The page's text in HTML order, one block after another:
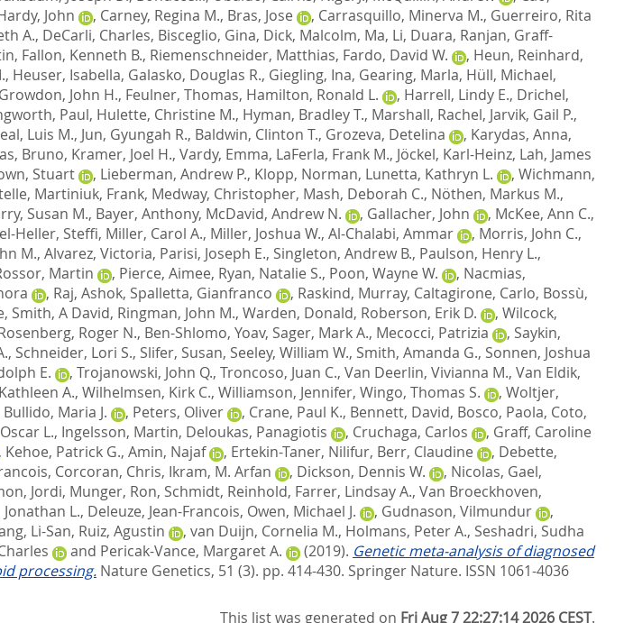
John , Carney, Regina M., Bras, Jose , Carrasquillo, Minerva M., Guerreiro, Rita
A., DeCarli, Charles, Bisceglio, Gina, Dick, Malcolm, Ma, Li, Duara, Ranjan, Graff-
, Fallon, Kenneth B., Riemenschneider, Matthias, Fardo, David W. , Heun, Reinhard,
, Heuser, Isabella, Galasko, Douglas R., Giegling, Ina, Gearing, Marla, Hüll, Michael,
Growdon, John H., Feulner, Thomas, Hamilton, Ronald L. , Harrell, Lindy E., Drichel,
Paul, Hulette, Christine M., Hyman, Bradley T., Marshall, Rachel, Jarvik, Gail P.,
Luis M., Jun, Gyungah R., Baldwin, Clinton T., Grozeva, Detelina , Karydas, Anna,
Bruno, Kramer, Joel H., Vardy, Emma, LaFerla, Frank M., Jöckel, Karl-Heinz, Lah, James
Stuart , Lieberman, Andrew P., Klopp, Norman, Lunetta, Kathryn L. , Wichmann,
, Martiniuk, Frank, Medway, Christopher, Mash, Deborah C., Nöthen, Markus M.,
Susan M., Bayer, Anthony, McDavid, Andrew N. , Gallacher, John , McKee, Ann C.,
Heller, Steffi, Miller, Carol A., Miller, Joshua W., Al-Chalabi, Ammar , Morris, John C.,
M., Alvarez, Victoria, Parisi, Joseph E., Singleton, Andrew B., Paulson, Henry L.,
Martin , Pierce, Aimee, Ryan, Natalie S., Poon, Wayne W. , Nacmias,
, Raj, Ashok, Spalletta, Gianfranco , Raskind, Murray, Caltagirone, Carlo, Bossù,
, Smith, A David, Ringman, John M., Warden, Donald, Roberson, Erik D. , Wilcock,
Roger N., Ben-Shlomo, Yoav, Sager, Mark A., Mecocci, Patrizia , Saykin,
, Schneider, Lori S., Slifer, Susan, Seeley, William W., Smith, Amanda G., Sonnen, Joshua
E. , Trojanowski, John Q., Troncoso, Juan C., Van Deerlin, Vivianna M., Van Eldik,
A., Wilhelmsen, Kirk C., Williamson, Jennifer, Wingo, Thomas S. , Woltjer,
Bullido, Maria J. , Peters, Oliver , Crane, Paul K., Bennett, David, Bosco, Paola, Coto,
L., Ingelsson, Martin, Deloukas, Panagiotis , Cruchaga, Carlos , Graff, Caroline
Kehoe, Patrick G., Amin, Najaf , Ertekin-Taner, Nilifur, Berr, Claudine , Debette,
, Corcoran, Chris, Ikram, M. Arfan , Dickson, Dennis W. , Nicolas, Gael,
Jordi, Munger, Ron, Schmidt, Reinhold, Farrer, Lindsay A., Van Broeckhoven,
L., Deleuze, Jean-Francois, Owen, Michael J. , Gudnason, Vilmundur
,
Li-San, Ruiz, Agustin , van Duijn, Cornelia M., Holmans, Peter A., Seshadri, Sudha
and Pericak-Vance, Margaret A. (2019). Genetic meta-analysis of diagnosed
processing. Nature Genetics, 51 (3). pp. 414-430. Springer Nature. ISSN 1061-4036
This list was generated on Fri Aug 7 22:27:14 2026 CEST.